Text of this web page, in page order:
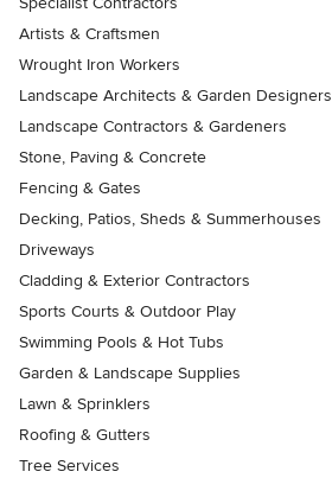
Artists & Craftsmen
Wrought Iron Workers
Landscape Architects & Garden Designers
Landscape Contractors & Gardeners
Stone, Paving & Concrete
Fencing & Gates
Decking, Patios, Sheds & Summerhouses
Driveways
Cladding & Exterior Contractors
Sports Courts & Outdoor Play
Swimming Pools & Hot Tubs
Garden & Landscape Supplies
Lawn & Sprinklers
Roofing & Gutters
Tree Services